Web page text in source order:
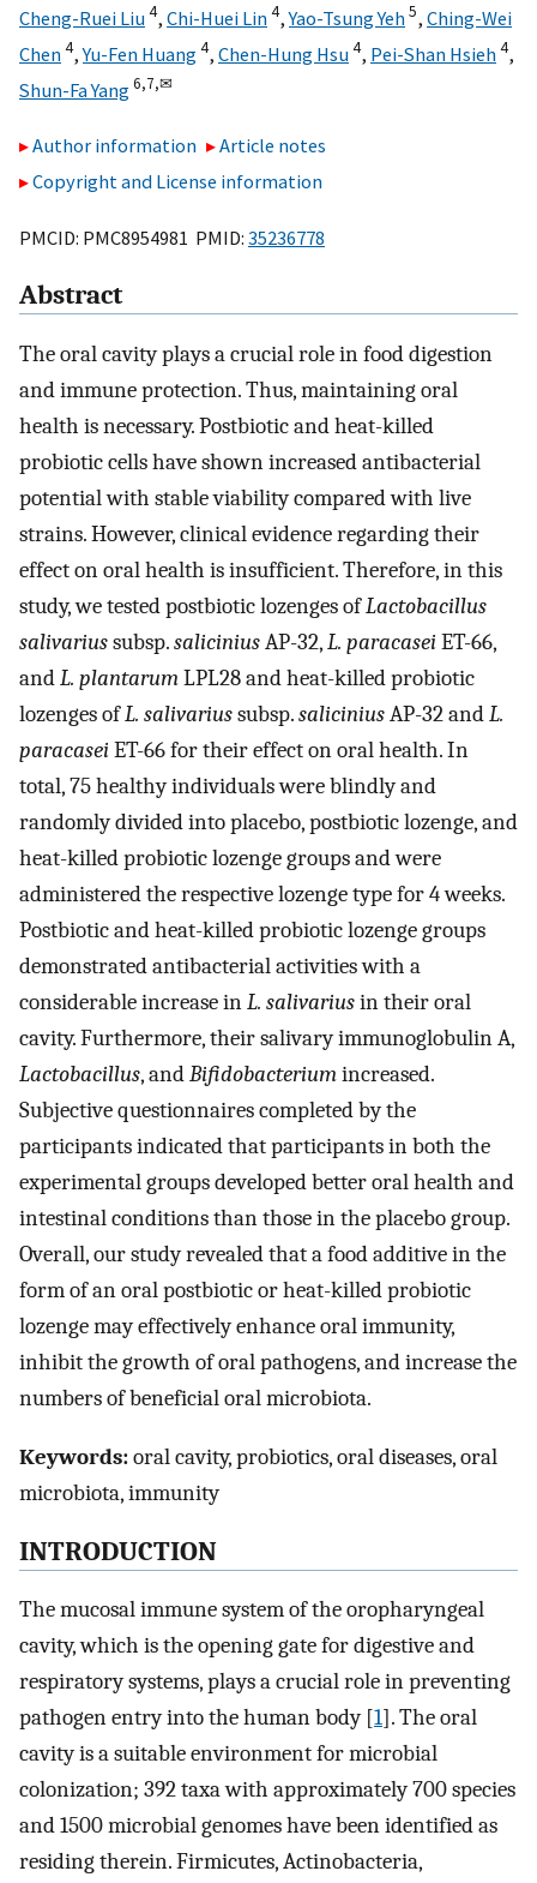
Cheng-Ruei Liu4, Chi-Huei Lin4,Yao-Tsung Yeh5, Ching-Wei
Chen4,Yu-Fen Huang4, Chen-Hung Hsu4, Pei-Shan Hsieh4,
Shun-Fa Yang6,7,✉
Author information
Article notes
Copyright and License information
PMCID: PMC8954981 PMID: 35236778
Abstract
The oral cavity plays a crucial role in food digestion
and immune protection. Thus, maintaining oral
health is necessary. Postbiotic and heat-killed
probiotic cells have shown increased antibacterial
potential with stable viability compared with live
strains. However, clinical evidence regarding their
effect on oral health is insufficient. Therefore, in this
study, we tested postbiotic lozenges ofLactobacillus
salivariussubsp.saliciniusAP-32,L. paracaseiET-66,
andL. plantarumLPL28 and heat-killed probiotic
lozenges ofL. salivariussubsp.saliciniusAP-32 andL.
paracaseiET-66 for their effect on oral health. In
total, 75 healthy individuals were blindly and
randomly divided into placebo, postbiotic lozenge, and
heat-killed probiotic lozenge groups and were
administered the respective lozenge type for 4 weeks.
Postbiotic and heat-killed probiotic lozenge groups
demonstrated antibacterial activities with a
considerable increase inL. salivariusin their oral
cavity. Furthermore, their salivary immunoglobulin A,
Lactobacillus, andBifidobacteriumincreased.
Subjective questionnaires completed by the
participants indicated that participants in both the
experimental groups developed better oral health and
intestinal conditions than those in the placebo group.
Overall, our study revealed that a food additive in the
form of an oral postbiotic or heat-killed probiotic
lozenge may effectively enhance oral immunity,
inhibit the growth of oral pathogens, and increase the
numbers of beneficial oral microbiota.
Keywords:oral cavity, probiotics, oral diseases, oral
microbiota, immunity
INTRODUCTION
The mucosal immune system of the oropharyngeal
cavity, which is the opening gate for digestive and
respiratory systems, plays a crucial role in preventing
pathogen entry into the human body [1]. The oral
cavity is a suitable environment for microbial
colonization; 392 taxa with approximately 700 species
and 1500 microbial genomes have been identified as
residing therein. Firmicutes, Actinobacteria,